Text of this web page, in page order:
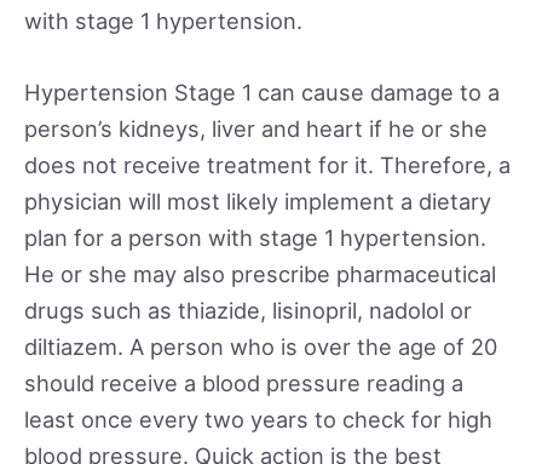
with stage 1 hypertension.
Hypertension Stage 1 can cause damage to a
person’s kidneys, liver and heart if he or she
does not receive treatment for it. Therefore, a
physician will most likely implement a dietary
plan for a person with stage 1 hypertension.
He or she may also prescribe pharmaceutical
drugs such as thiazide, lisinopril, nadolol or
diltiazem. A person who is over the age of 20
should receive a blood pressure reading a
least once every two years to check for high
blood pressure. Quick action is the best